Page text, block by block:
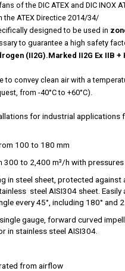
of the DIC ATEX and DIC INOX
ATEX Directice 2014/34/
designed to be used in
to guarantee a high safety
(II2G).Marked II2G Ex IIB +
to convey clean air with a
from -40°C to +60°C).
for industrial applications
100 to 180 mm
300 to 2,400 m³/h with
in steel sheet, protected
steel AISI304 sheet.
every 45°, including 180° and
gauge, forward curved
in stainless steel AISI304.
from airflow